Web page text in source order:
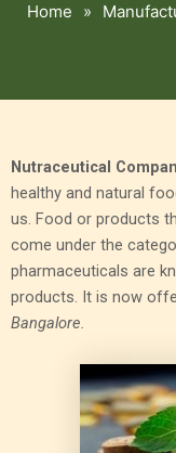
Home »
Nutraceutical
healthy and natural
us. Food or products
come under the
pharmaceuticals are
products. It is now
Bangalore.